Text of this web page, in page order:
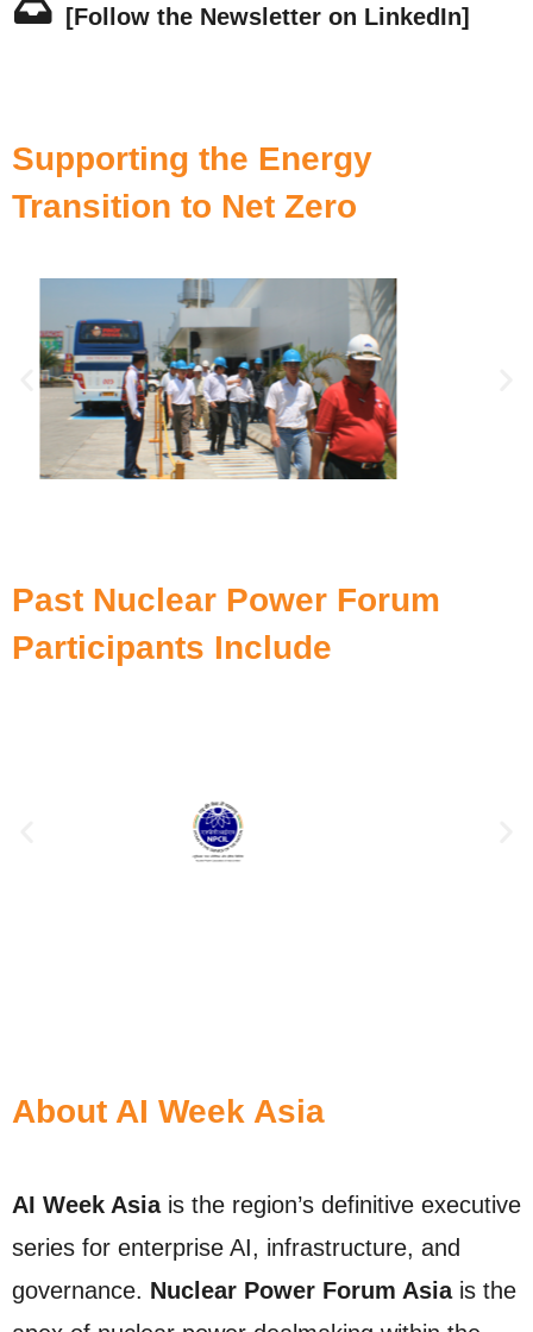
[Follow the Newsletter on LinkedIn]
Supporting the Energy
Transition to Net Zero
Past Nuclear Power Forum
Participants Include
About AI Week Asia
AI Week Asiais the region’s definitive executive
series for enterprise AI, infrastructure, and
governance. Nuclear Power Forum Asiais the